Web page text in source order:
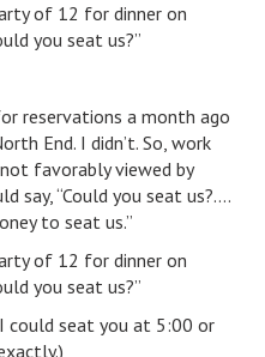
of 12 for dinner on
you seat us?”
reservations a month ago
End. I didn’t. So, work
favorably viewed by
say, “Could you seat us?….
to seat us.”
of 12 for dinner on
you seat us?”
I could seat you at 5:00 or